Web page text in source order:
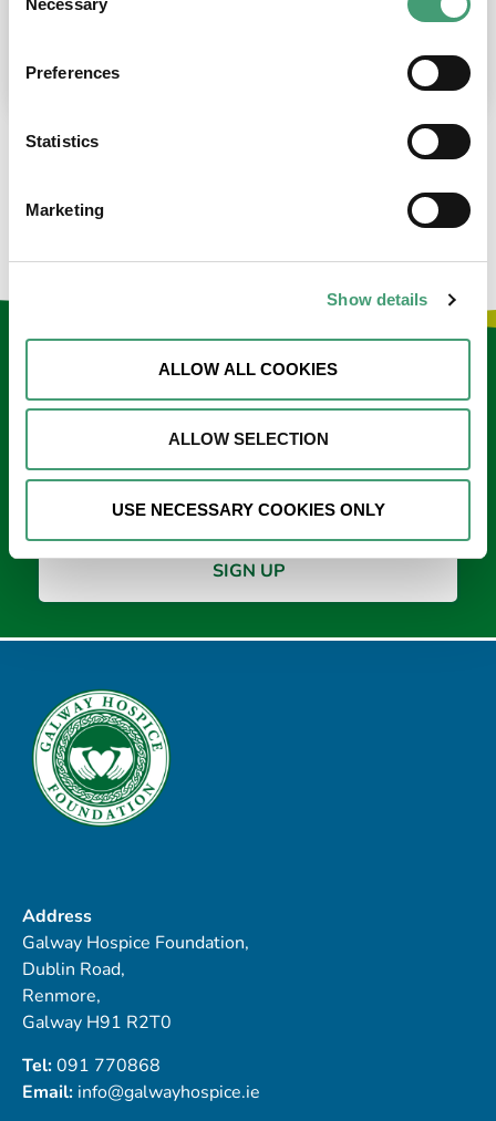
Selection
Necessary
Preferences
Statistics
Marketing
Show details
ALLOW ALL COOKIES
ALLOW SELECTION
USE NECESSARY COOKIES ONLY
place at the moment. I’m in…
Keep in touch
*
Address
Galway Hospice Foundation,
Dublin Road,
Renmore,
Galway H91 R2T0
Tel:091 770868
Email: info@galwayhospice.ie